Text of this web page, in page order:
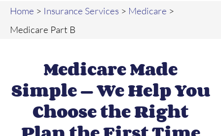
Home > Insurance Services > Medicare >
Medicare Part B
Medicare Made
Simple — We Help You
Choose the Right